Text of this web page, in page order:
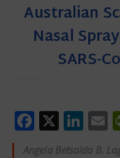
Australian
Nasal
SARS-
X
Angela Betsaida B.